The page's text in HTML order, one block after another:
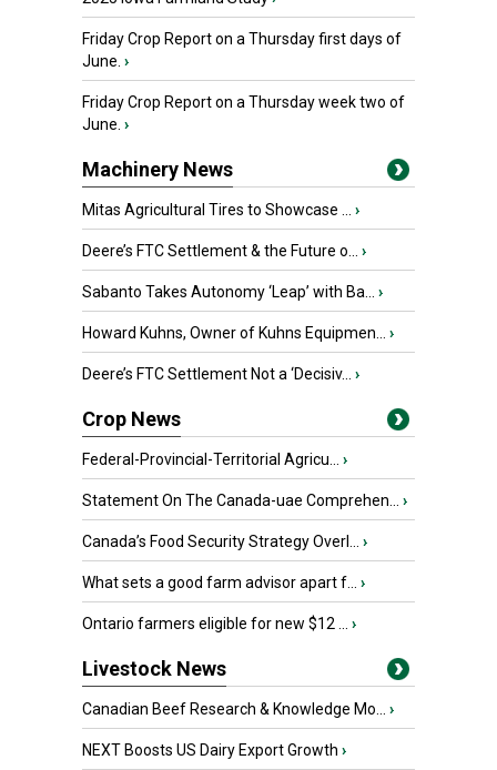
Friday Crop Report on a Thursday first days of
June. ›
Friday Crop Report on a Thursday week two of
June. ›
Machinery News
Mitas Agricultural Tires to Showcase ... ›
Deere’s FTC Settlement & the Future o... ›
Sabanto Takes Autonomy ‘Leap’ with Ba... ›
Howard Kuhns, Owner of Kuhns Equipmen... ›
Deere’s FTC Settlement Not a ‘Decisiv... ›
Crop News
Federal-Provincial-Territorial Agricu... ›
Statement On The Canada-uae Comprehen... ›
Canada’s Food Security Strategy Overl... ›
What sets a good farm advisor apart f... ›
Ontario farmers eligible for new $12 ... ›
Livestock News
Canadian Beef Research & Knowledge Mo... ›
NEXT Boosts US Dairy Export Growth ›